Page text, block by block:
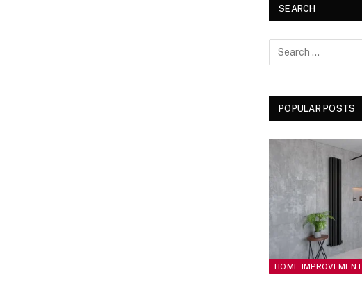
SEARCH
POPULAR POSTS
HOME IMPROVEMENT